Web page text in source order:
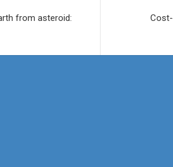
from asteroid: